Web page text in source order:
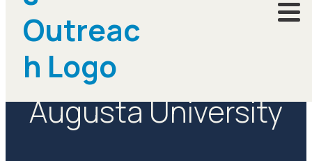
Augusta University